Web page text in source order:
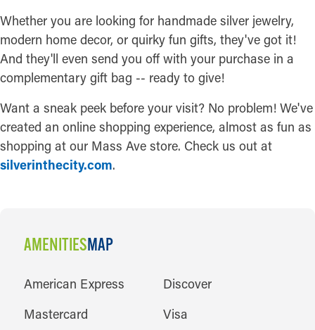
Whether you are looking for handmade silver jewelry,
modern home decor, or quirky fun gifts, they've got it!
And they'll even send you off with your purchase in a
complementary gift bag -- ready to give!
Want a sneak peek before your visit? No problem! We've
created an online shopping experience, almost as fun as
shopping at our Mass Ave store. Check us out at
silverinthecity.com.
AMENITIESMAP
AMENITIES
American Express
Discover
Mastercard
Visa